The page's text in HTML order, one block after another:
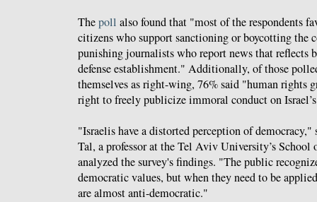
Thepoll also found that "most of the respondents
citizens who support sanctioning or boycotting the
punishing journalists who report news that reflects
defense establishment." Additionally, of those
themselves as right-wing, 76% said "human rights
right to freely publicize immoral conduct on
"Israelis have a distorted perception of
Tal, a professor at the Tel Aviv University’s School
analyzed the survey's findings. "The public
democratic values, but when they need to be
are almost anti-democratic."